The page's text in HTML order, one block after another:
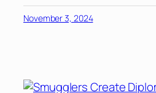
November 3, 2024